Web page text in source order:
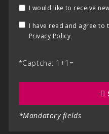
I would like to receive
I have read and agree to
Privacy Policy
*Captcha: 1+1=
*Mandatory fields